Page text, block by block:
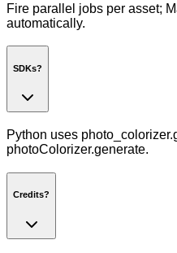
Fire parallel jobs per asset;
automatically.
SDKs?
Python uses
photoColorizer.generate.
Credits?